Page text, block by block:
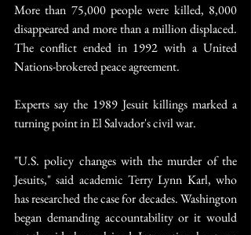
More than 75,000 people were killed, 8,000
disappeared and more than a million displaced.
The conflict ended in 1992 with a United
Nations-brokered peace agreement.
Experts say the 1989 Jesuit killings marked a
turning point in El Salvador's civil war.
"U.S. policy changes with the murder of the
Jesuits," said academic Terry Lynn Karl, who
has researched the case for decades. Washington
began demanding accountability or it would